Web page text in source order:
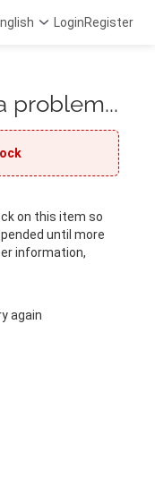
LoginRegister
problem...
on this item so
until more
information,
again